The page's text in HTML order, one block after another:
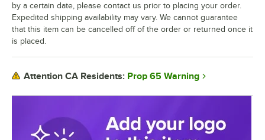
by a certain date, please contact us prior to placing your order.
Expedited shipping availability may vary. We cannot guarantee
that this item can be cancelled off of the order or returned once it
is placed.
Attention CA Residents: Prop 65 Warning